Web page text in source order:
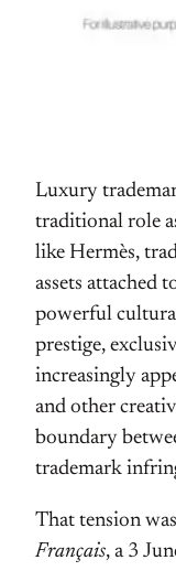
Luxury
traditional role
like Hermès,
assets attached
powerful
prestige,
increasingly
and other
boundary
trademark
That tension
Français, a 3